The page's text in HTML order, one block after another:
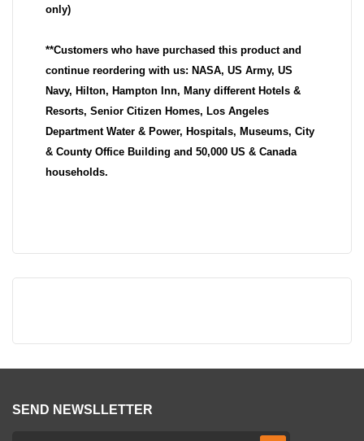
only)
**Customers who have purchased this product and
continue reordering with us: NASA, US Army, US
Navy, Hilton, Hampton Inn, Many different Hotels &
Resorts, Senior Citizen Homes, Los Angeles
Department Water & Power, Hospitals, Museums, City
& County Office Building and 50,000 US & Canada
households.
SEND NEWSLLETTER